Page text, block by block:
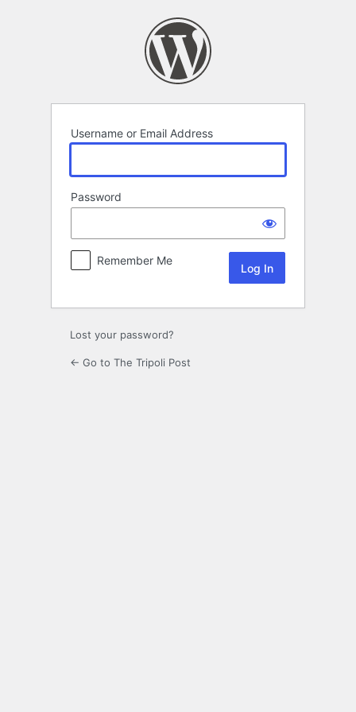
Username or Email Address
Password
Remember Me
Lost your password?
← Go to The Tripoli Post